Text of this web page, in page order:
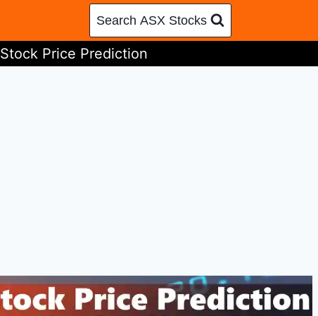
Search ASX Stocks
Stock Price Prediction